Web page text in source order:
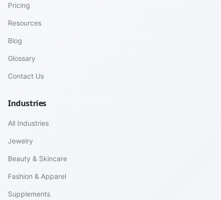
Pricing
Resources
Blog
Glossary
Contact Us
Industries
All Industries
Jewelry
Beauty & Skincare
Fashion & Apparel
Supplements